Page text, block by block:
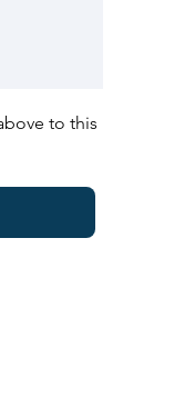
to this